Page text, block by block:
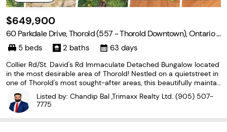
$649,900
60 Parkdale Drive, Thorold (557 - Thorold Downtown), Ontario L
2V 2N65 beds 2 baths 63 days
Collier Rd/St. David's Rd Immaculate Detached Bungalow located
in the most desirable area of Thorold! Nestled on a quietstreet in
one of Thorold's most sought-after areas, this beautifully maintai
ned home sits on apremium 60' wide lot. THREE SPACIOUS SIZE B
EDROOMS ON THE MAIN FLOOR, WITH WARM
Listed by: Chandip Bal ,Trimaxx Realty Ltd. (905) 507-
7775